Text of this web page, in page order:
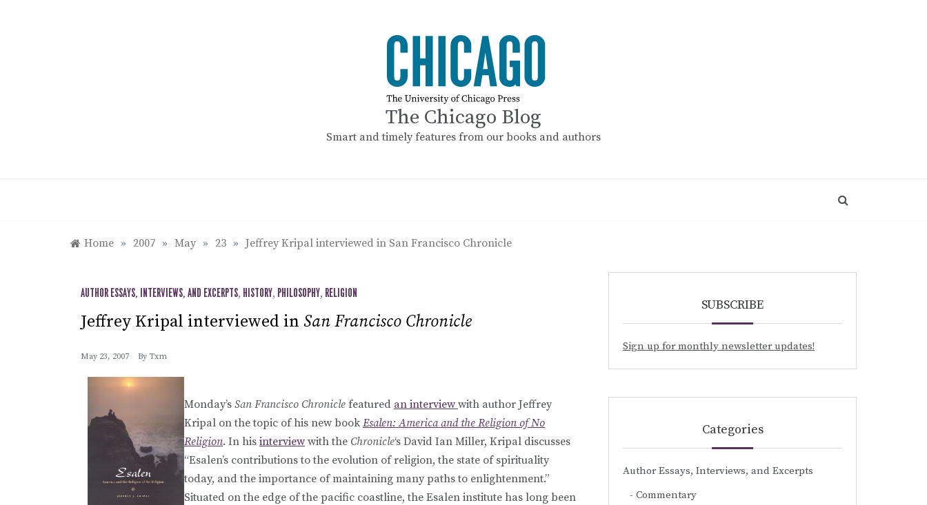
The Chicago Blog
Smart and timely features from our books and authors
Home » 2007 » May » 23 » Jeffrey Kripal interviewed in San Francisco Chronicle
AUTHOR ESSAYS, INTERVIEWS, AND EXCERPTS, HISTORY, PHILOSOPHY, RELIGION
Jeffrey Kripal interviewed in San Francisco Chronicle
May 23, 2007 By Txm
Monday’s San Francisco Chronicle featured an interview with author Jeffrey
Kripal on the topic of his new book Esalen: America and the Religion of No
Religion. In his interview with the Chronicle‘s David Ian Miller, Kripal discusses
“Esalen’s contributions to the evolution of religion, the state of spirituality
today, and the importance of maintaining many paths to enlightenment.”
Situated on the edge of the pacific coastline, the Esalen institute has long been
SUBSCRIBE
Sign up for monthly newsletter updates!
Categories
Author Essays, Interviews, and Excerpts
Commentary